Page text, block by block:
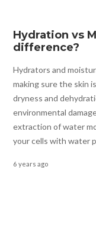
Hydration vs
difference?
Hydrators and
making sure the skin
dryness and
environmental
extraction of water
your cells with water
6 years ago